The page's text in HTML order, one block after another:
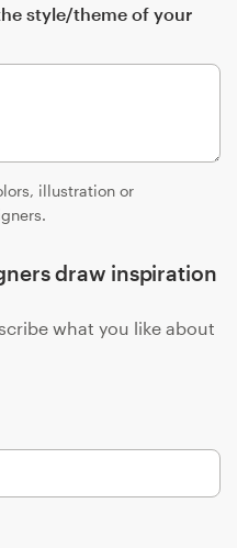
style/theme of your
illustration or
draw inspiration
what you like about